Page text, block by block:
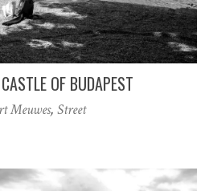
OF BUDAPEST
Meuwes, Street